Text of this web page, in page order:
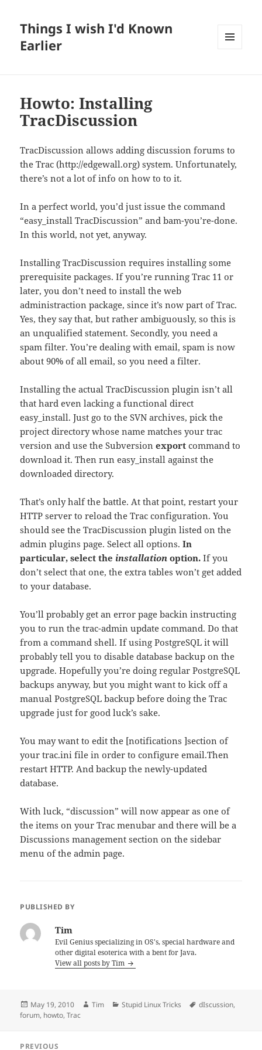
Things I wish I'd Known
Earlier
Howto: Installing
TracDiscussion
TracDiscussion allows adding discussion forums to
the Trac (http://edgewall.org) system. Unfortunately,
there’s not a lot of info on how to to it.
In a perfect world, you’d just issue the command
“easy_install TracDiscussion” and bam-you’re-done.
In this world, not yet, anyway.
Installing TracDiscussion requires installing some
prerequisite packages. If you’re running Trac 11 or
later, you don’t need to install the web
administraction package, since it’s now part of Trac.
Yes, they say that, but rather ambiguously, so this is
an unqualified statement. Secondly, you need a
spam filter. You’re dealing with email, spam is now
about 90% of all email, so you need a filter.
Installing the actual TracDiscussion plugin isn’t all
that hard even lacking a functional direct
easy_install. Just go to the SVN archives, pick the
project directory whose name matches your trac
version and use the Subversionexport command to
download it. Then run easy_install against the
downloaded directory.
That’s only half the battle. At that point, restart your
HTTP server to reload the Trac configuration. You
should see the TracDiscussion plugin listed on the
admin plugins page. Select all options.In
particular, select the installation option. If you
don’t select that one, the extra tables won’t get added
to your database.
You’ll probably get an error page backin instructing
you to run the trac-admin update command. Do that
from a command shell. If using PostgreSQL it will
probably tell you to disable database backup on the
upgrade. Hopefully you’re doing regular PostgreSQL
backups anyway, but you might want to kick off a
manual PostgreSQL backup before doing the Trac
upgrade just for good luck’s sake.
You may want to edit the [notifications ]section of
your trac.ini file in order to configure email.Then
restart HTTP. And backup the newly-updated
database.
With luck, “discussion” will now appear as one of
the items on your Trac menubar and there will be a
Discussions management section on the sidebar
menu of the admin page.
PUBLISHED BY
Tim
Evil Genius specializing in OS's, special hardware and
other digital esoterica with a bent for Java.
View all posts by Tim
Posted
on
May 19, 2010 Author
Tim Categories
Stupid Linux Tricks Tags
dIscussion,
forum, howto,Trac
PREVIOUS